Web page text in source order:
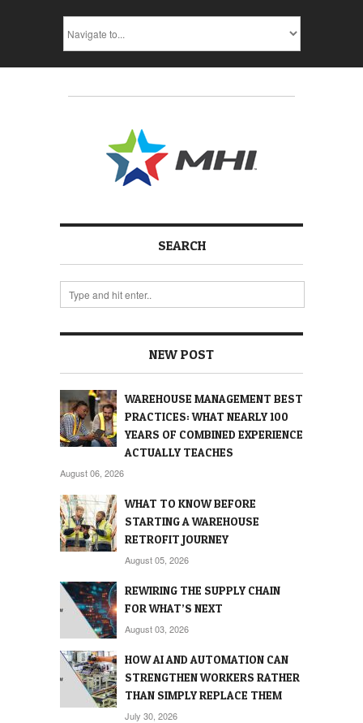
SEARCH
NEW POST
WAREHOUSE MANAGEMENT BEST
PRACTICES: WHAT NEARLY 100
YEARS OF COMBINED EXPERIENCE
ACTUALLY TEACHES
August 06, 2026
WHAT TO KNOW BEFORE
STARTING A WAREHOUSE
RETROFIT JOURNEY
August 05, 2026
REWIRING THE SUPPLY CHAIN
FOR WHAT’S NEXT
August 03, 2026
HOW AI AND AUTOMATION CAN
STRENGTHEN WORKERS RATHER
THAN SIMPLY REPLACE THEM
July 30, 2026